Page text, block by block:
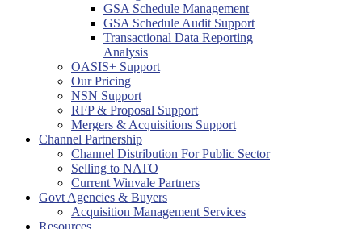
GSA Schedule Management
GSA Schedule Audit Support
Transactional Data Reporting
Analysis
OASIS+ Support
Our Pricing
NSN Support
RFP & Proposal Support
Mergers & Acquisitions Support
Channel Partnership
Channel Distribution For Public Sector
Selling to NATO
Current Winvale Partners
Govt Agencies & Buyers
Acquisition Management Services
Resources